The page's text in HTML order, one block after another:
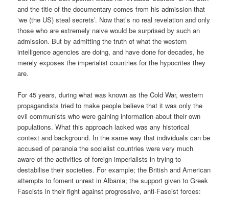
and the title of the documentary comes from his admission that
‘we (the US) steal secrets’. Now that’s no real revelation and only
those who are extremely naive would be surprised by such an
admission. But by admitting the truth of what the western
intelligence agencies are doing, and have done for decades, he
merely exposes the imperialist countries for the hypocrites they
are.
For 45 years, during what was known as the Cold War, western
propagandists tried to make people believe that it was only the
evil communists who were gaining information about their own
populations. What this approach lacked was any historical
context and background. In the same way that individuals can be
accused of paranoia the socialist countries were very much
aware of the activities of foreign imperialists in trying to
destabilise their societies. For example; the British and American
attempts to foment unrest in Albania; the support given to Greek
Fascists in their fight against progressive, anti-Fascist forces: